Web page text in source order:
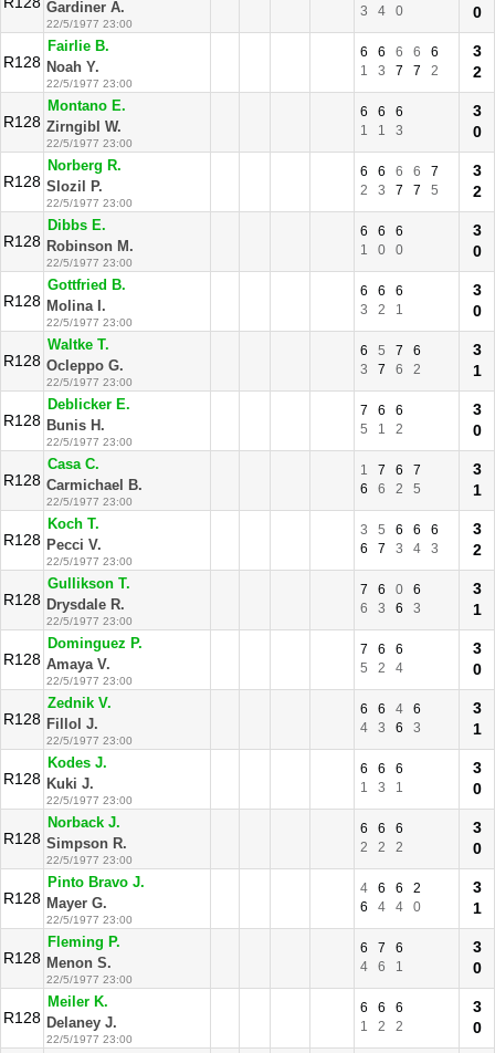
Gardiner A.
22/5/1977 23:00
3
4 0
0
R128
Fairlie B.
Noah Y.
22/5/1977 23:00
6 6 6 6
6
1
3 7 7 2
3
2
R128
Montano E.
Zirngibl W.
22/5/1977 23:00
6 6
6
1
1 3
3
0
R128
Norberg R.
Slozil P.
22/5/1977 23:00
6 6 6 6
7
2
3 7 7 5
3
2
R128
Dibbs E.
Robinson M.
22/5/1977 23:00
6 6
6
1
0 0
3
0
R128
Gottfried B.
Molina I.
22/5/1977 23:00
6 6
6
3
2 1
3
0
R128
Waltke T.
Ocleppo G.
22/5/1977 23:00
6 5 7
6
3
7 6 2
3
1
R128
Deblicker E.
Bunis H.
22/5/1977 23:00
7 6
6
5
1 2
3
0
R128
Casa C.
Carmichael B.
22/5/1977 23:00
1 7 6
7
6
6 2 5
3
1
R128
Koch T.
Pecci V.
22/5/1977 23:00
3 5 6 6
6
6
7 3 4 3
3
2
R128
Gullikson T.
Drysdale R.
22/5/1977 23:00
7 6 0
6
6
3 6 3
3
1
R128
Dominguez P.
Amaya V.
22/5/1977 23:00
7 6
6
5
2 4
3
0
R128
Zednik V.
Fillol J.
22/5/1977 23:00
6 6 4
6
4
3 6 3
3
1
R128
Kodes J.
Kuki J.
22/5/1977 23:00
6 6
6
1
3 1
3
0
R128
Norback J.
Simpson R.
22/5/1977 23:00
6 6
6
2
2 2
3
0
R128
Pinto Bravo J.
Mayer G.
22/5/1977 23:00
4 6 6
2
6
4 4 0
3
1
R128
Fleming P.
Menon S.
22/5/1977 23:00
6 7
6
4
6 1
3
0
R128
Meiler K.
Delaney J.
22/5/1977 23:00
6 6
6
1
2 2
3
0